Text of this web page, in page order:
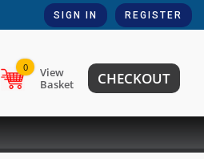
SIGN IN REGISTER
0
View
Basket
CHECKOUT